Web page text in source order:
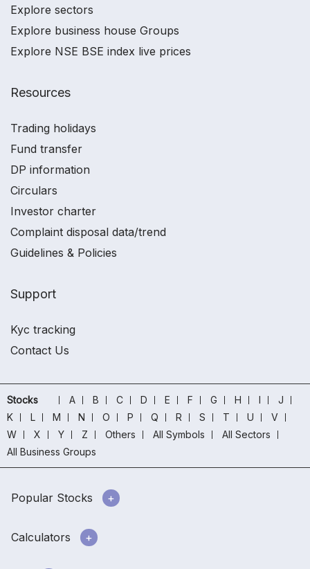
Explore sectors
Explore business house Groups
Explore NSE BSE index live prices
Resources
Trading holidays
Fund transfer
DP information
Circulars
Investor charter
Complaint disposal data/trend
Guidelines & Policies
Support
Kyc tracking
Contact Us
Stocks A B C D E F G H I
J
K
L M N O P Q R S T U
V
W
X Y Z Others All Symbols
All Sectors
All Business Groups
Popular Stocks
Calculators